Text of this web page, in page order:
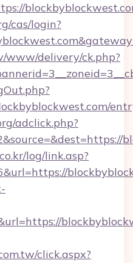
cas/login?
www/delivery/ck.php?
adclick.php?
log/link.asp?
click.aspx?